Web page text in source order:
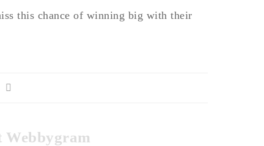
this chance of winning big with their
Webbygram